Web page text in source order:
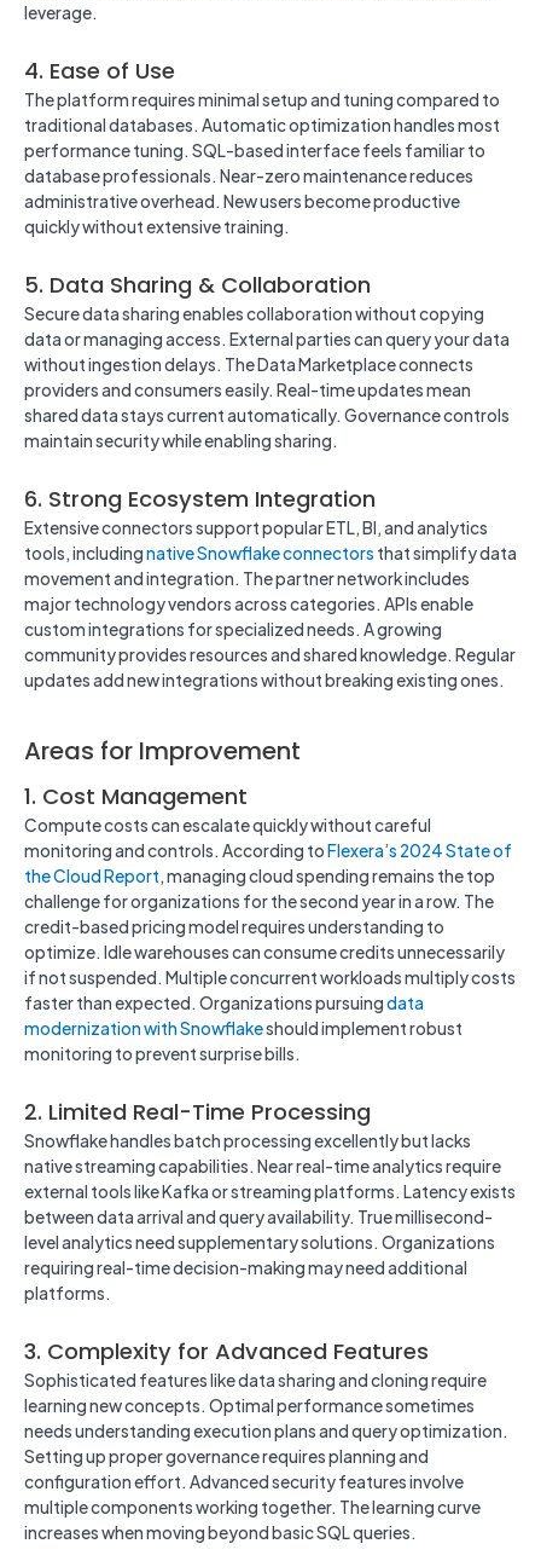
leverage.
4. Ease of Use
The platform requires minimal setup and tuning compared to
traditional databases. Automatic optimization handles most
performance tuning. SQL-based interface feels familiar to
database professionals. Near-zero maintenance reduces
administrative overhead. New users become productive
quickly without extensive training.
5. Data Sharing & Collaboration
Secure data sharing enables collaboration without copying
data or managing access. External parties can query your data
without ingestion delays. The Data Marketplace connects
providers and consumers easily. Real-time updates mean
shared data stays current automatically. Governance controls
maintain security while enabling sharing.
6. Strong Ecosystem Integration
Extensive connectors support popular ETL, BI, and analytics
tools, includingnative Snowflake connectors that simplify data
movement and integration. The partner network includes
major technology vendors across categories. APIs enable
custom integrations for specialized needs. A growing
community provides resources and shared knowledge. Regular
updates add new integrations without breaking existing ones.
Areas for Improvement
1. Cost Management
Compute costs can escalate quickly without careful
monitoring and controls. According toFlexera’s 2024 State of
the Cloud Report, managing cloud spending remains the top
challenge for organizations for the second year in a row. The
credit-based pricing model requires understanding to
optimize. Idle warehouses can consume credits unnecessarily
if not suspended. Multiple concurrent workloads multiply costs
faster than expected. Organizations pursuingdata
modernization with Snowflakeshould implement robust
monitoring to prevent surprise bills.
2. Limited Real-Time Processing
Snowflake handles batch processing excellently but lacks
native streaming capabilities. Near real-time analytics require
external tools like Kafka or streaming platforms. Latency exists
between data arrival and query availability. True millisecond-
level analytics need supplementary solutions. Organizations
requiring real-time decision-making may need additional
platforms.
3. Complexity for Advanced Features
Sophisticated features like data sharing and cloning require
learning new concepts. Optimal performance sometimes
needs understanding execution plans and query optimization.
Setting up proper governance requires planning and
configuration effort. Advanced security features involve
multiple components working together. The learning curve
increases when moving beyond basic SQL queries.